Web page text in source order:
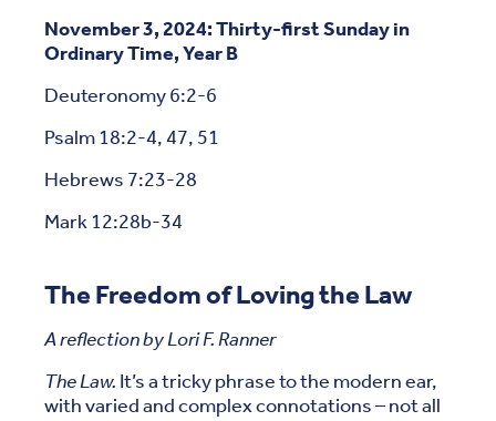
November 3, 2024: Thirty-first Sunday in
Ordinary Time, Year B
Deuteronomy 6:2-6
Psalm 18:2-4, 47, 51
Hebrews 7:23-28
Mark 12:28b-34
The Freedom of Loving the Law
A reflection by Lori F. Ranner
The Law. It’s a tricky phrase to the modern ear,
with varied and complex connotations – not all